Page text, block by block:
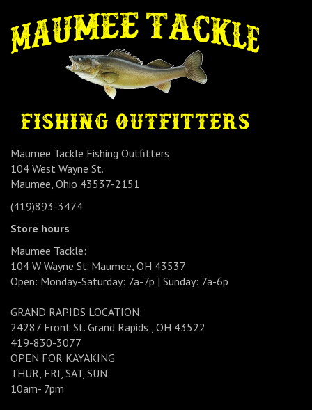
Maumee Tackle Fishing Outfitters
104 West Wayne St.
Maumee, Ohio 43537-2151
(419)893-3474
Store hours
Maumee Tackle:
104 W Wayne St. Maumee, OH 43537
Open: Monday-Saturday: 7a-7p | Sunday: 7a-6p
GRAND RAPIDS LOCATION:
24287 Front St. Grand Rapids , OH 43522
419-830-3077
OPEN FOR KAYAKING
THUR, FRI, SAT, SUN
10am- 7pm